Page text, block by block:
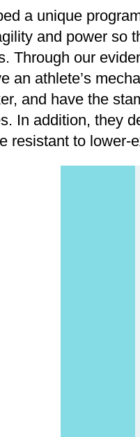
a unique
and power so
Through our
an athlete’s
and have the
In addition, they
resistant to lower-